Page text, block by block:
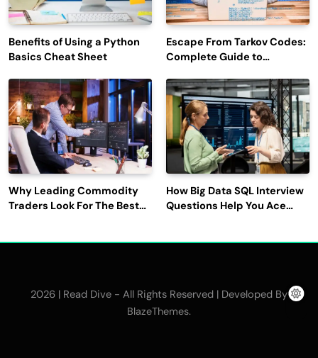
Benefits of Using a Python
Basics Cheat Sheet
Escape From Tarkov Codes:
Complete Guide to
Latest Updates
Why Leading Commodity
Traders Look For The Best
How Big Data SQL Interview
Questions Help You Ace
2026 | Read Dive - All Rights Reserved | Developed By
BlazeThemes.